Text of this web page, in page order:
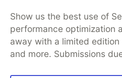
Show us the best use of
performance optimization
away with a limited
and more. Submissions
Organization Accounts
DEV
Free Postgres Database
Code of Conduct
Built on
Forem — the open source
and other